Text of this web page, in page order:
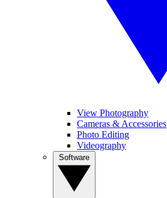
View Photography
Cameras & Accessories
Photo Editing
Videography